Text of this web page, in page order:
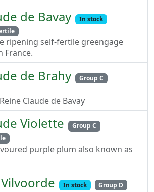
de Bavay
In stock
ripening self-fertile greengage
France.
de Brahy
Group C
Claude de Bavay
Violette
Group C
purple plum also known as
In stock
Group D